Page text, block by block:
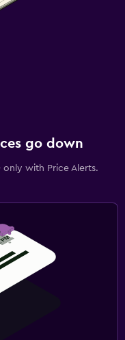
go down
with Price Alerts.